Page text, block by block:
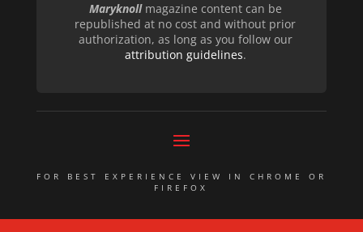
Maryknollmagazine content can be
republished at no cost and without prior
authorization, as long as you follow our
attribution guidelines.
FOR BEST EXPERIENCE VIEW IN CHROME OR
FIREFOX